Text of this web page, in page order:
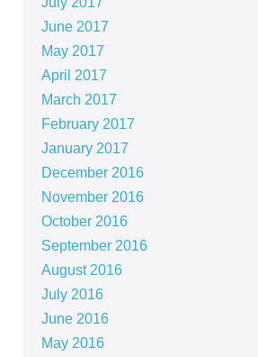
June 2017
May 2017
April 2017
March 2017
February 2017
January 2017
December 2016
November 2016
October 2016
September 2016
August 2016
July 2016
June 2016
May 2016